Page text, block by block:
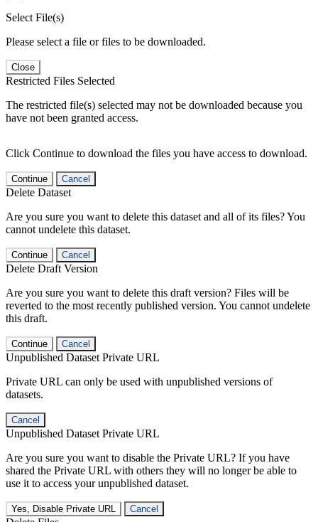
Select File(s)
Please select a file or files to be downloaded.
Close
Restricted Files Selected
The restricted file(s) selected may not be downloaded because you
have not been granted access.
Click Continue to download the files you have access to download.
Continue Cancel
Delete Dataset
Are you sure you want to delete this dataset and all of its files? You
cannot undelete this dataset.
Continue Cancel
Delete Draft Version
Are you sure you want to delete this draft version? Files will be
reverted to the most recently published version. You cannot undelete
this draft.
Continue Cancel
Unpublished Dataset Private URL
Private URL can only be used with unpublished versions of
datasets.
Cancel
Unpublished Dataset Private URL
Are you sure you want to disable the Private URL? If you have
shared the Private URL with others they will no longer be able to
use it to access your unpublished dataset.
Yes, Disable Private URL Cancel